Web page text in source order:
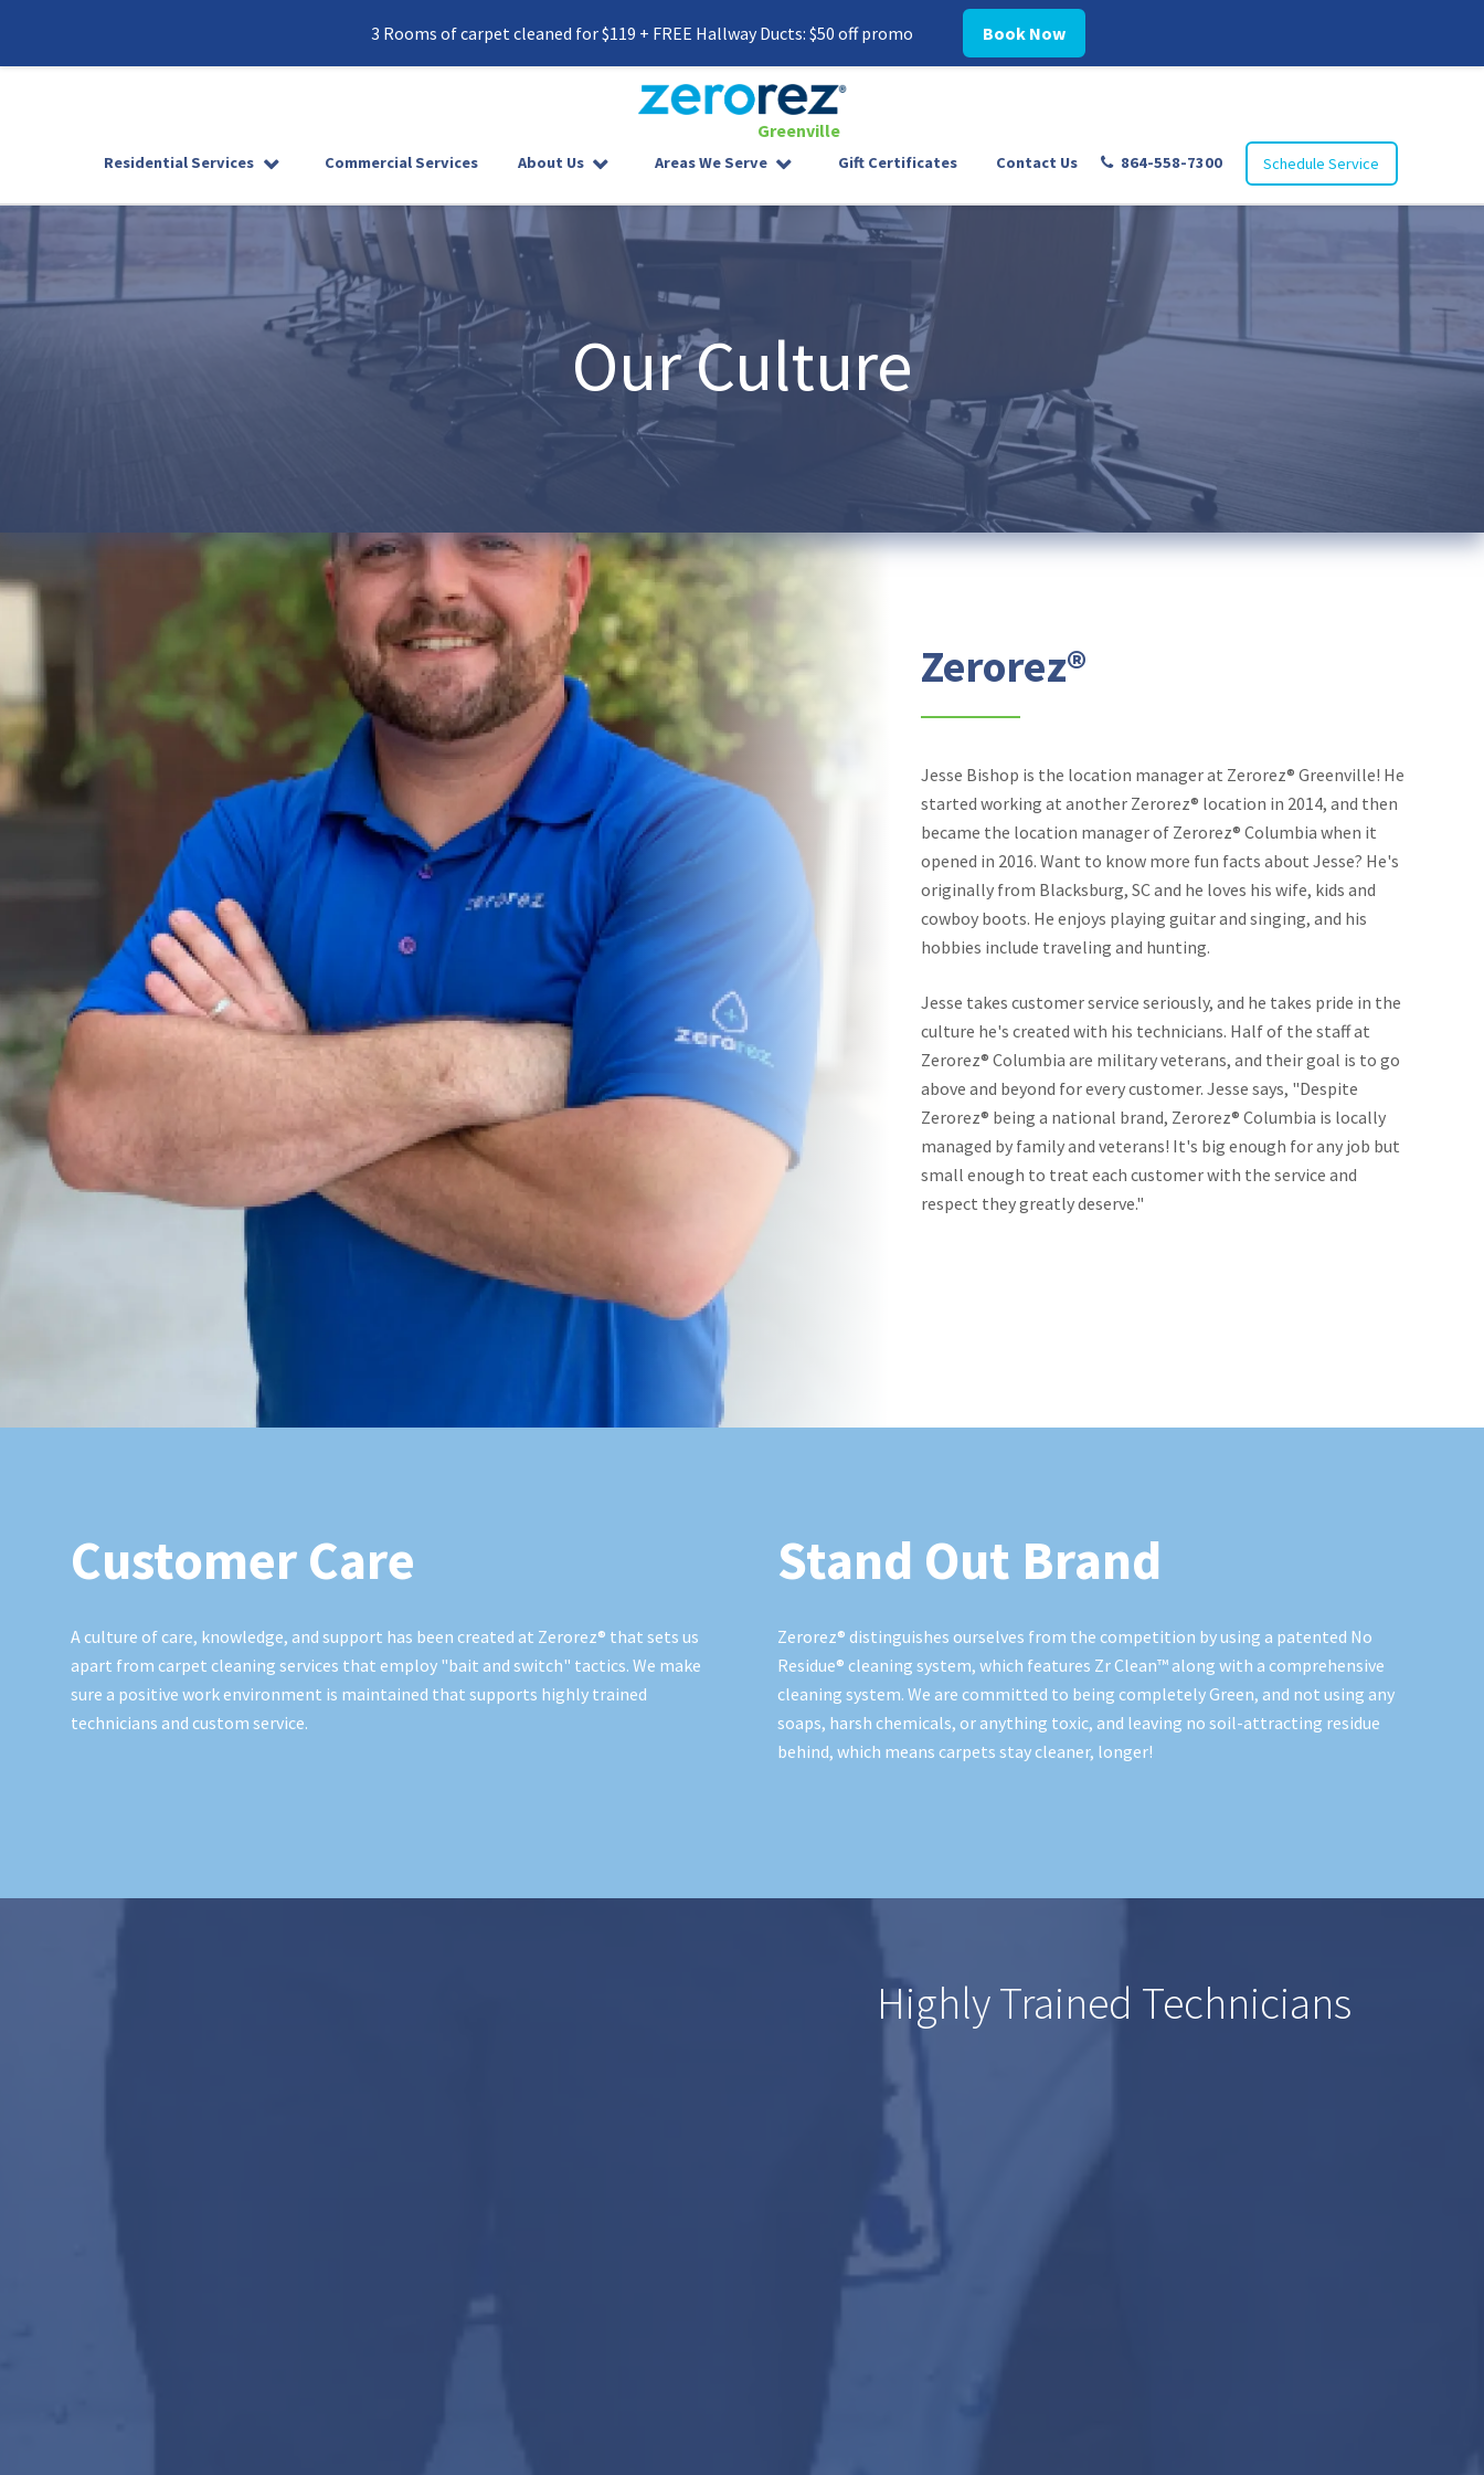
3 Rooms of carpet cleaned for $119 + FREE Hallway Ducts: $50 off promo Book Now
Greenville
8645587300
Zerorez
Phillips
Rd
Greer,
Varied
Residential Services Commercial Services About Us Areas We Serve Gift Certificates Contact Us 864-558-7300 Schedule Service
Our Culture
Zerorez®
Jesse Bishop is the location manager at Zerorez® Greenville! He
started working at another Zerorez® location in 2014, and then
became the location manager of Zerorez® Columbia when it
opened in 2016. Want to know more fun facts about Jesse? He's
originally from Blacksburg, SC and he loves his wife, kids and
cowboy boots. He enjoys playing guitar and singing, and his
hobbies include traveling and hunting.
Jesse takes customer service seriously, and he takes pride in the
culture he's created with his technicians. Half of the staff at
Zerorez® Columbia are military veterans, and their goal is to go
above and beyond for every customer. Jesse says, "Despite
Zerorez® being a national brand, Zerorez® Columbia is locally
managed by family and veterans! It's big enough for any job but
small enough to treat each customer with the service and
respect they greatly deserve."
Customer Care
A culture of care, knowledge, and support has been created at Zerorez® that sets us
apart from carpet cleaning services that employ "bait and switch" tactics. We make
sure a positive work environment is maintained that supports highly trained
technicians and custom service.
Stand Out Brand
Zerorez® distinguishes ourselves from the competition by using a patented No
Residue® cleaning system, which features Zr Clean™️ along with a comprehensive
cleaning system. We are committed to being completely Green, and not using any
soaps, harsh chemicals, or anything toxic, and leaving no soil-attracting residue
behind, which means carpets stay cleaner, longer!
Highly Trained Technicians